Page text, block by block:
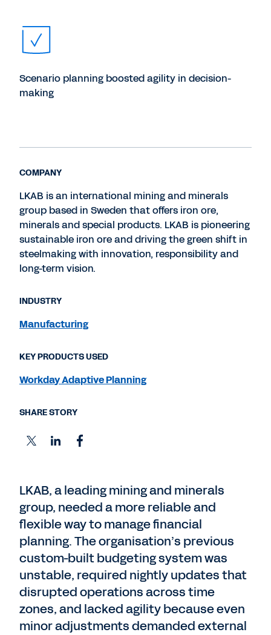
Scenario planning boosted agility in decision-
making
LKAB, a leading mining and minerals
group, needed a more reliable and
flexible way to manage financial
planning. The organisation’s previous
custom-built budgeting system was
unstable, required nightly updates that
disrupted operations across time
zones, and lacked agility because even
minor adjustments demanded external
COMPANY
LKAB is an international mining and minerals
group based in Sweden that offers iron ore,
minerals and special products. LKAB is pioneering
sustainable iron ore and driving the green shift in
steelmaking with innovation, responsibility and
long-term vision.
INDUSTRY
Manufacturing
KEY PRODUCTS USED
Workday Adaptive Planning
SHARE STORY